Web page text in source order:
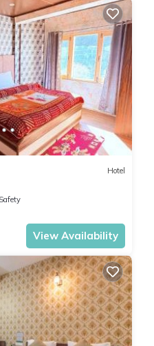
Hotel
View Availability